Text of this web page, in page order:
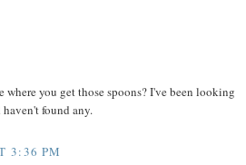
you get those spoons? I've been looking
found any.
3:36 PM